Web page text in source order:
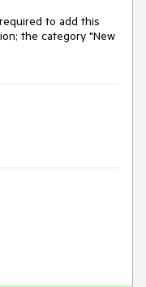
to add this
the category "New